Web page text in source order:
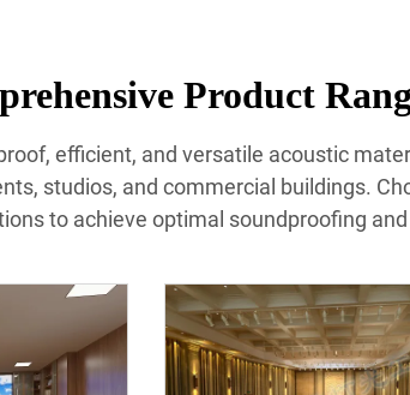
Product
efficient, and versatile acoustic
studios, and commercial buildings.
to achieve optimal soundproofing